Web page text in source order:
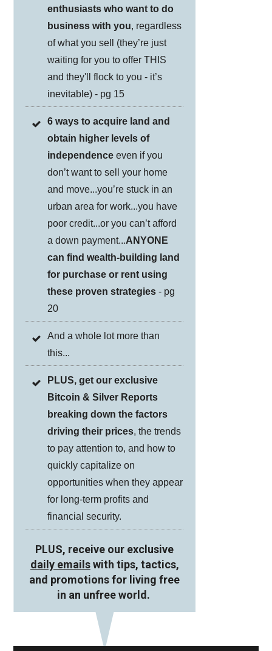
enthusiasts who want to do
business with you, regardless
of what you sell (they’re just
waiting for you to offer THIS
and they'll flock to you - it’s
inevitable) - pg 15
6 ways to acquire land and
obtain higher levels of
independence even if you
don’t want to sell your home
and move...you’re stuck in an
urban area for work...you have
poor credit...or you can’t afford
a down payment...ANYONE
can find wealth-building land
for purchase or rent using
these proven strategies - pg
20
And a whole lot more than
this...
PLUS, get our exclusive
Bitcoin & Silver Reports
breaking down the factors
driving their prices, the trends
to pay attention to, and how to
quickly capitalize on
opportunities when they appear
for long-term profits and
financial security.
PLUS, receive our exclusive
daily emailswith tips, tactics,
and promotions for living free
in an unfree world.